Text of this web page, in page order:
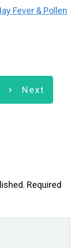
Fever & Pollen
Next
Required